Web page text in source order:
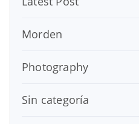
Morden
Photography
Sin categoría